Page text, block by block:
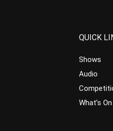
QUICK
Shows
Audio
What’s On